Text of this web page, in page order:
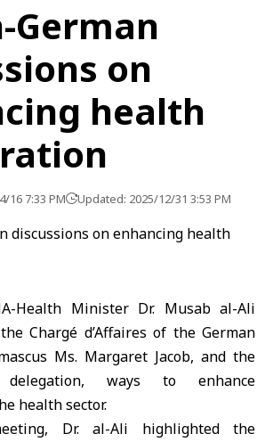
German
on
health
16 7:33 PM Updated: 2025/12/31 3:53 PM
Health Minister Dr. Musab al-Ali
Chargé d’Affaires of the German
Ms. Margaret Jacob, and the
delegation, ways to enhance
health sector.
Dr. al-Ali highlighted the